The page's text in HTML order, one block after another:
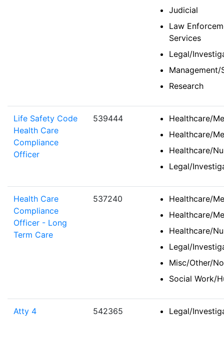
Judicial
Law
Services
Legal/
Management/
Research
Life Safety Code
Health Care
Compliance
Officer
539444
Healthcare/
Healthcare/
Healthcare/
Legal/
Health Care
Compliance
Officer - Long
Term Care
537240
Healthcare/
Healthcare/
Healthcare/
Legal/
Misc/Other/
Social Work/
Atty 4 542365 Legal/